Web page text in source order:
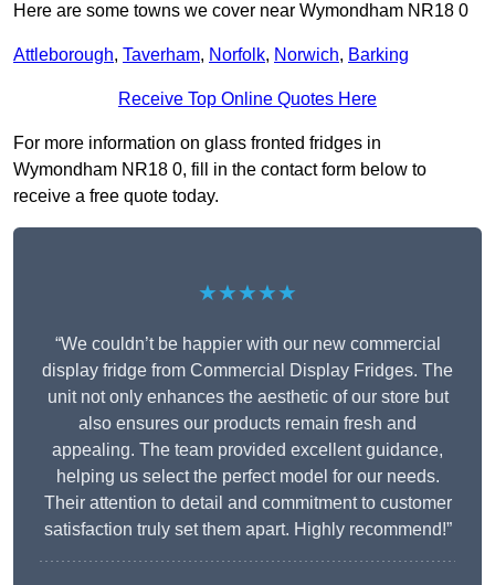
Here are some towns we cover near Wymondham NR18 0
Attleborough, Taverham, Norfolk, Norwich, Barking
Receive Top Online Quotes Here
For more information on glass fronted fridges in
Wymondham NR18 0, fill in the contact form below to
receive a free quote today.
★★★★★
“We couldn’t be happier with our new commercial
display fridge from Commercial Display Fridges. The
unit not only enhances the aesthetic of our store but
also ensures our products remain fresh and
appealing. The team provided excellent guidance,
helping us select the perfect model for our needs.
Their attention to detail and commitment to customer
satisfaction truly set them apart. Highly recommend!”